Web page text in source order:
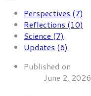
Perspectives (7)
Reflections (10)
Science (7)
Updates (6)
Published on
June 2, 2026